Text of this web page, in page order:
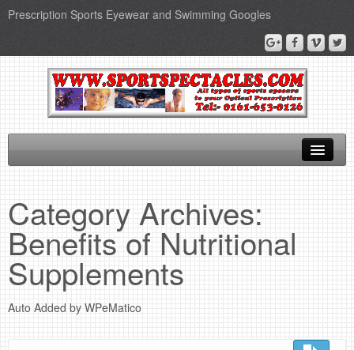
Prescription Sports Eyewear and Swimming Googles
Sports Supplements
SEO Page
Privacy Policy
Category Archives:
Benefits of Nutritional
Supplements
Auto Added by WPeMatico